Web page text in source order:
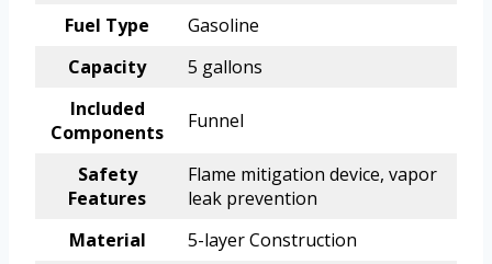
Fuel Type
Gasoline
Capacity
5 gallons
Included
Components
Funnel
Safety
Features
Flame mitigation device, vapor
leak prevention
Material
5-layer Construction